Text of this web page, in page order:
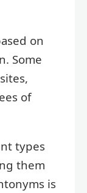
on
Some
of
types
them
is